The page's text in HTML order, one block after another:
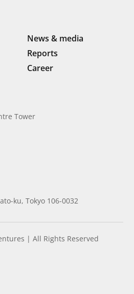
News & media
Reports
Career
Tower
ku, Tokyo 106-0032
| All Rights Reserved